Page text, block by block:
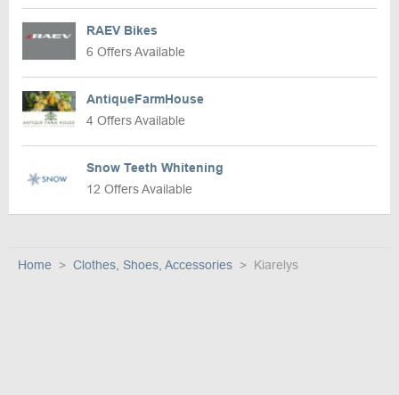
RAEV Bikes
6 Offers Available
AntiqueFarmHouse
4 Offers Available
Snow Teeth Whitening
12 Offers Available
Home Clothes, Shoes, Accessories Kiarelys